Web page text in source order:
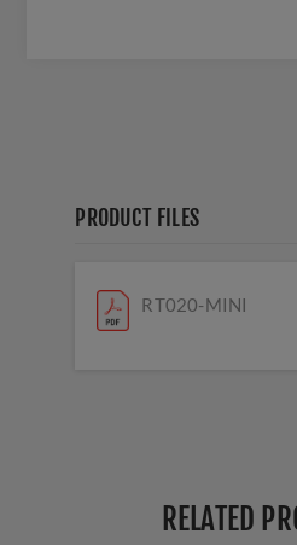
PRODUCT FILES
RT020-MINI
RELATED